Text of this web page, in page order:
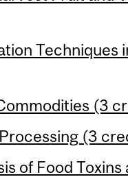
Techniques
(3
(3
of Food